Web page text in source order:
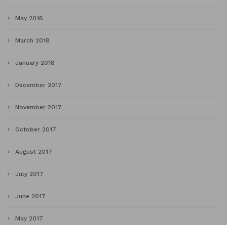
May 2018
March 2018
January 2018
December 2017
November 2017
October 2017
August 2017
July 2017
June 2017
May 2017